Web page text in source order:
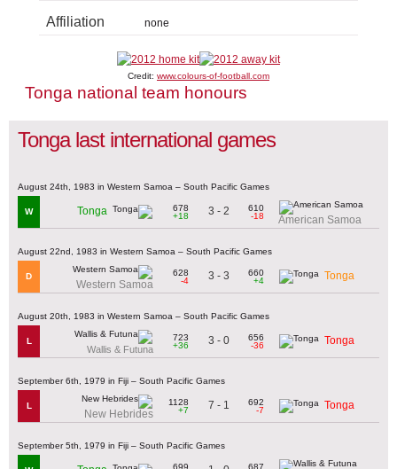
Affiliation none
Credit: www.colours-of-football.com
Tonga national team honours
Tonga last international games
August 24th, 1983 in Western Samoa – South Pacific Games
W Tonga
678
+18
3 - 2
610
-18
American Samoa
August 22nd, 1983 in Western Samoa – South Pacific Games
D
Western Samoa
628
-4
3 - 3
660
+4
Tonga
August 20th, 1983 in Western Samoa – South Pacific Games
L
Wallis & Futuna
723
+36
3 - 0
656
-36
Tonga
September 6th, 1979 in Fiji – South Pacific Games
L
New Hebrides
1128
+7
7 - 1
692
-7
Tonga
September 5th, 1979 in Fiji – South Pacific Games
699
687